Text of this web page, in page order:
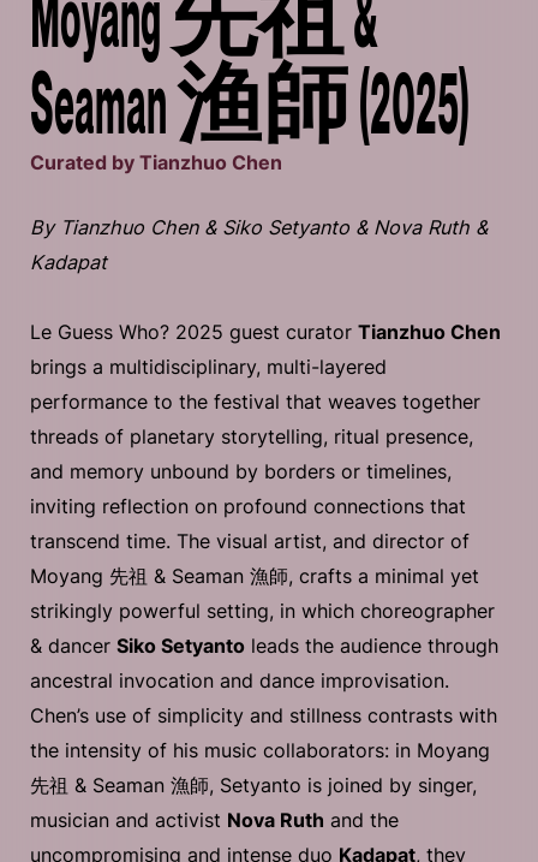
Seaman 渔師 (2025)
Curated by Tianzhuo Chen
By Tianzhuo Chen & Siko Setyanto & Nova Ruth &
Kadapat
Le Guess Who? 2025 guest curator Tianzhuo Chen
brings a multidisciplinary, multi-layered
performance to the festival that weaves together
threads of planetary storytelling, ritual presence,
and memory unbound by borders or timelines,
inviting reflection on profound connections that
transcend time. The visual artist, and director of
Moyang 先祖 & Seaman 漁師, crafts a minimal yet
strikingly powerful setting, in which choreographer
& dancer Siko Setyanto leads the audience through
ancestral invocation and dance improvisation.
Chen’s use of simplicity and stillness contrasts with
the intensity of his music collaborators: in Moyang
先祖 & Seaman 漁師, Setyanto is joined by singer,
musician and activist Nova Ruth and the
uncompromising and intense duo Kadapat, they